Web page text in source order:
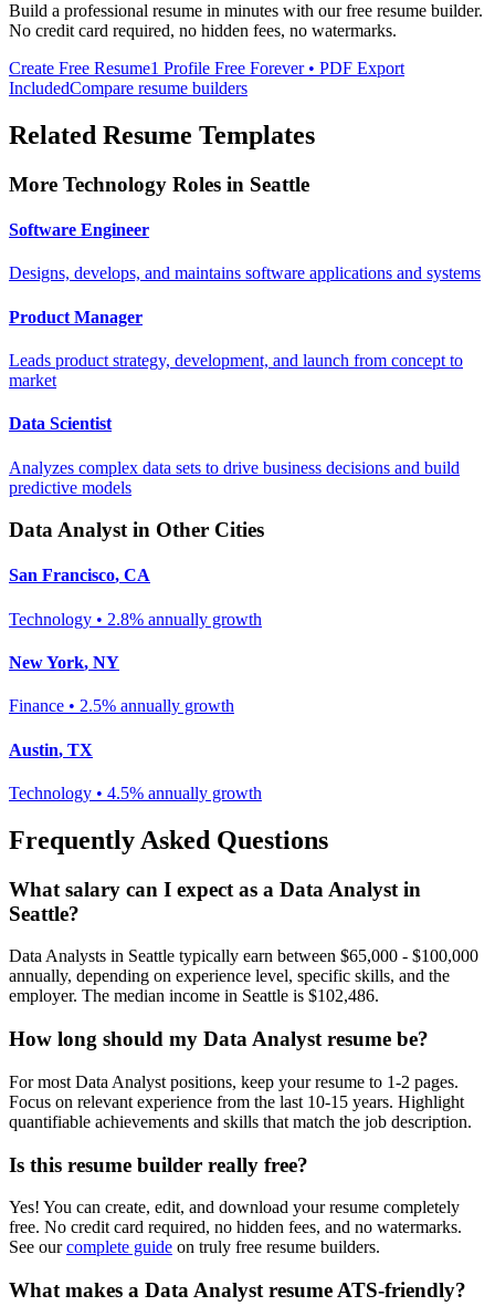
Build a professional resume in minutes with our free resume builder.
No credit card required, no hidden fees, no watermarks.
Create Free Resume1 Profile Free Forever • PDF Export
IncludedCompare resume builders
Related Resume Templates
More Technology Roles in Seattle
Software Engineer
Designs, develops, and maintains software applications and systems
Product Manager
Leads product strategy, development, and launch from concept to
market
Data Scientist
Analyzes complex data sets to drive business decisions and build
predictive models
Data Analystin Other Cities
San Francisco, CA
Technology • 2.8% annually growth
New York, NY
Finance • 2.5% annually growth
Austin, TX
Technology • 4.5% annually growth
Frequently Asked Questions
What salary can I expect as a Data Analyst in
Seattle?
Data Analysts in Seattle typically earn between $65,000 - $100,000
annually, depending on experience level, specific skills, and the
employer. The median income in Seattle is $102,486.
How long should my Data Analyst resume be?
For most Data Analyst positions, keep your resume to 1-2 pages.
Focus on relevant experience from the last 10-15 years. Highlight
quantifiable achievements and skills that match the job description.
Is this resume builder really free?
Yes! You can create, edit, and download your resume completely
free. No credit card required, no hidden fees, and no watermarks.
See our complete guide on truly free resume builders.
What makes a Data Analyst resume ATS-friendly?